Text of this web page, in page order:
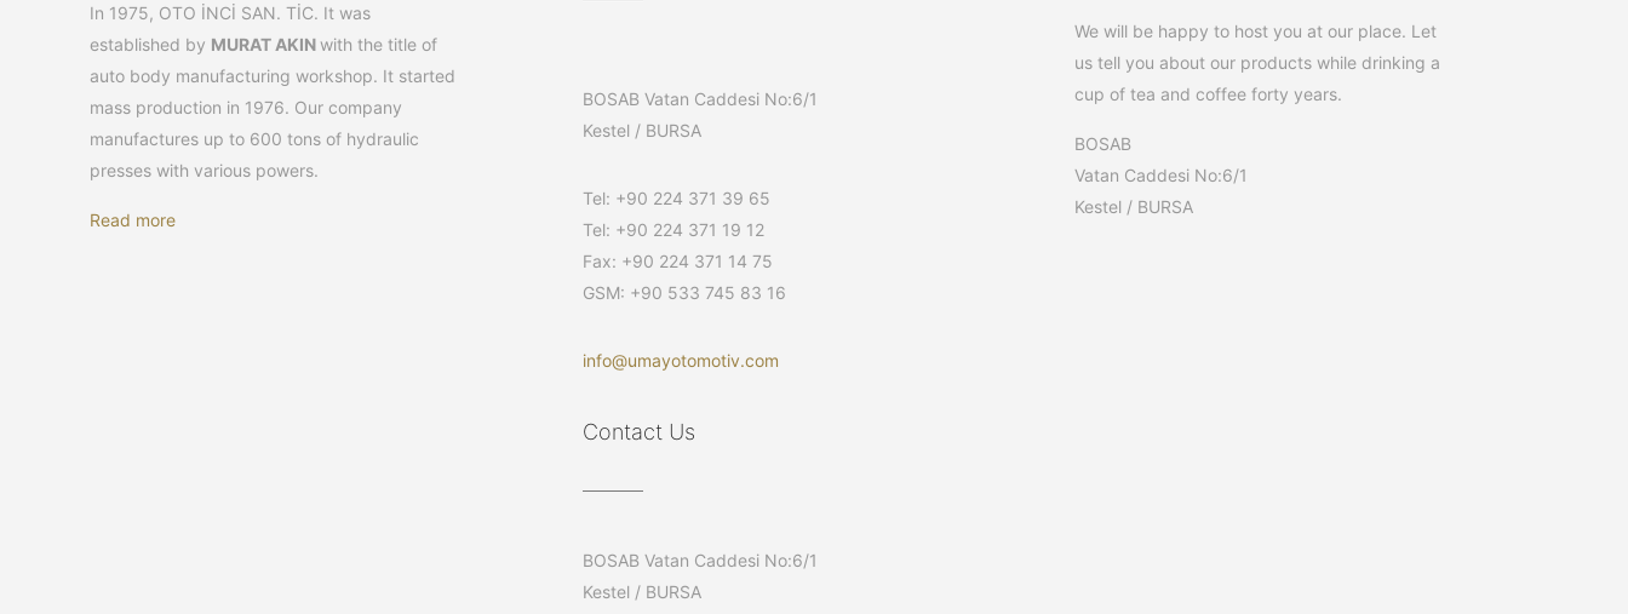
In 1975, OTO İNCİ SAN. TİC. It was
established by MURAT AKINwith the title of
auto body manufacturing workshop. It started
mass production in 1976. Our company
manufactures up to 600 tons of hydraulic
presses with various powers.
Read more
BOSAB Vatan Caddesi No:6/1
Kestel / BURSA
Tel: +90 224 371 39 65
Tel: +90 224 371 19 12
Fax: +90 224 371 14 75
GSM: +90 533 745 83 16
info@umayotomotiv.com
Contact Us
BOSAB Vatan Caddesi No:6/1
Kestel / BURSA
We will be happy to host you at our place. Let
us tell you about our products while drinking a
cup of tea and coffee forty years.
BOSAB
Vatan Caddesi No:6/1
Kestel / BURSA